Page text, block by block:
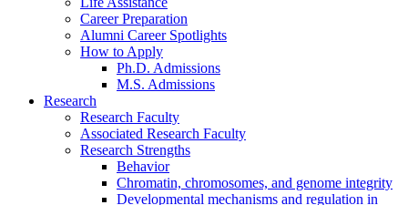
Career Preparation
Alumni Career Spotlights
How to Apply
Ph.D. Admissions
M.S. Admissions
Research
Research Faculty
Associated Research Faculty
Research Strengths
Behavior
Chromatin, chromosomes, and genome integrity
Developmental mechanisms and regulation in